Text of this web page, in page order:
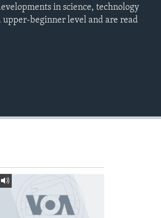
in science, technology
beginner level and are read